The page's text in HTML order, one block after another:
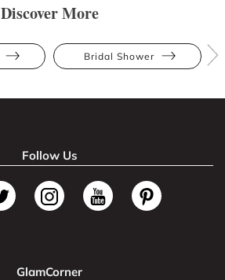
Discover More
Bridal Shower
Follow Us
GlamCorner